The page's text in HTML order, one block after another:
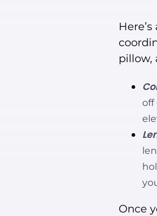
pillow,
off
Once